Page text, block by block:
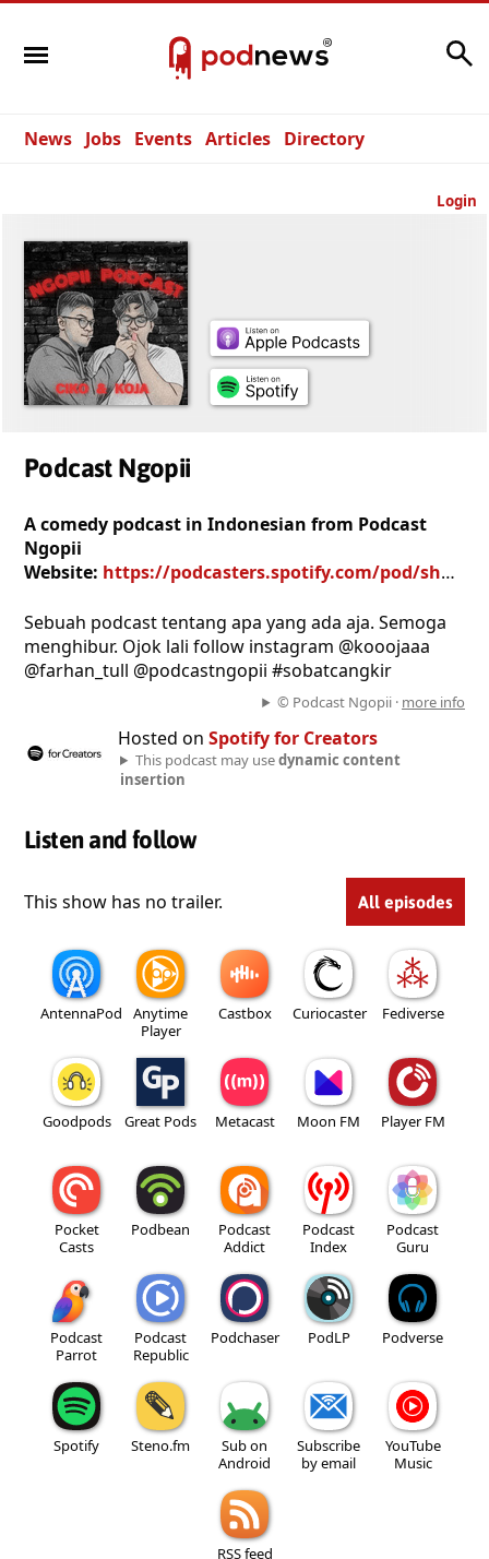
News Jobs Events Articles Directory
Login
Podcast Ngopii
A comedy podcast in Indonesian from Podcast
Ngopii
Website: https://podcasters.spotify.com/pod/show/podcast-ngopii
Sebuah podcast tentang apa yang ada aja. Semoga
menghibur. Ojok lali follow instagram @kooojaaa
@farhan_tull @podcastngopii #sobatcangkir
© Podcast Ngopii · more info
Hosted on Spotify for Creators
This podcast may usedynamic content
insertion
Listen and follow
This show has no trailer. All episodes
AntennaPod
Anytime
Player
Castbox Curiocaster Fediverse
Goodpods Great Pods Metacast Moon FM Player FM
Pocket
Casts
Podbean
Podcast
Addict
Podcast
Index
Podcast
Guru
Podcast
Parrot
Podcast
Republic
Podchaser PodLP Podverse
Spotify Steno.fm
Sub on
Android
Subscribe
by email
YouTube
Music
RSS feed